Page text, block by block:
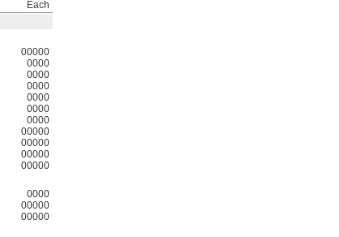
Each
00000
0000
0000
0000
0000
0000
0000
00000
00000
00000
00000
0000
00000
00000